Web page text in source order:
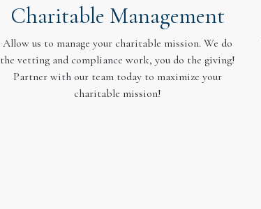
Charitable Management
Allow us to manage your charitable mission. We do
the vetting and compliance work, you do the giving!
Partner with our team today to maximize your
charitable mission!